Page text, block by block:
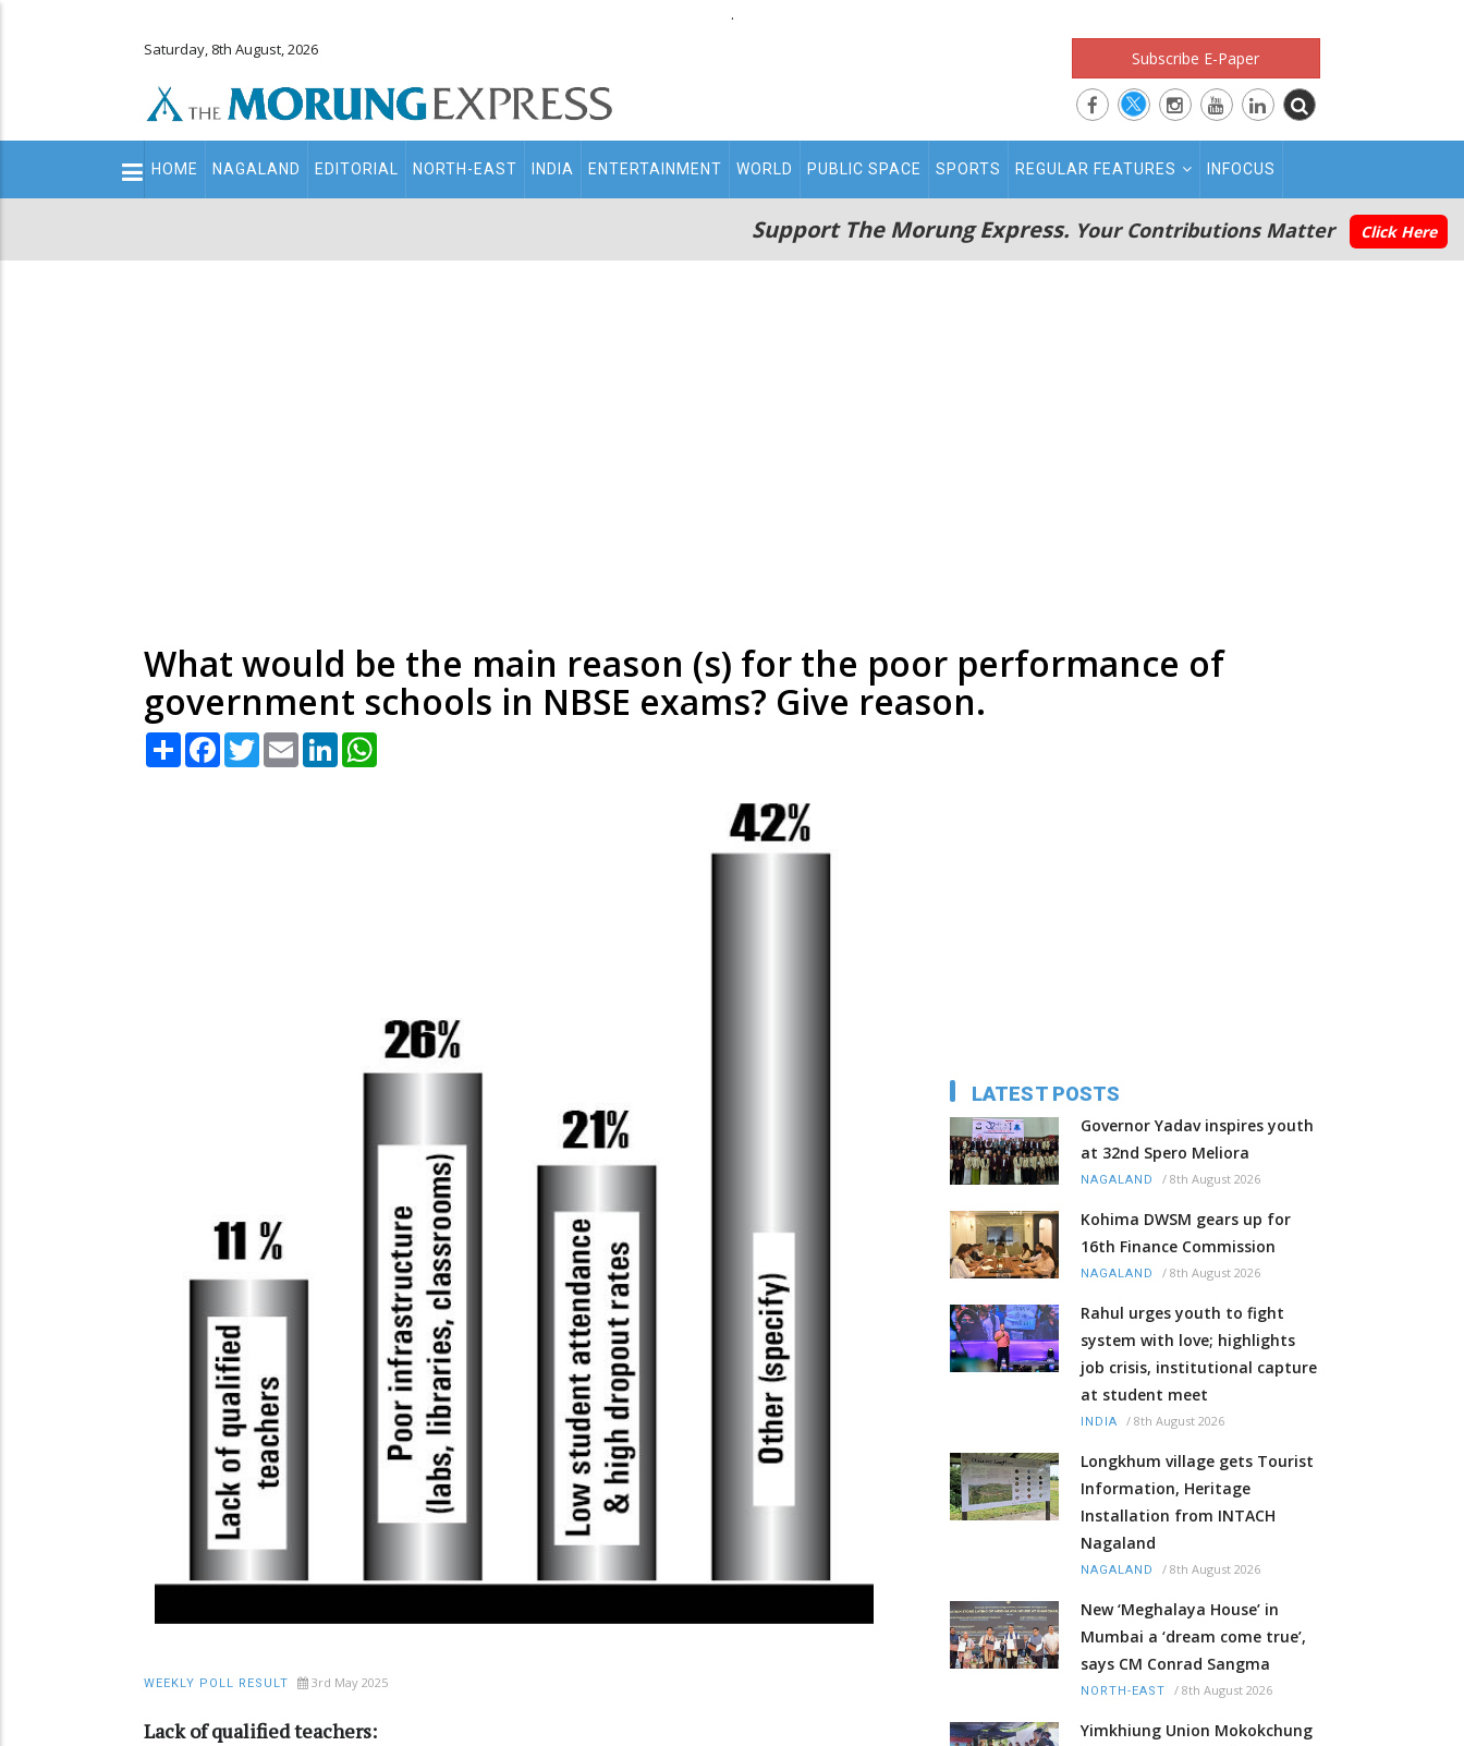
.
Saturday, 8th August, 2026 Subscribe E-Paper
Main
navigation
HOME NAGALAND EDITORIAL NORTH-EAST INDIA ENTERTAINMENT WORLD PUBLIC SPACE SPORTS REGULAR FEATURES INFOCUS
Support The Morung Express. Your Contributions Matter Click Here
What would be the main reason (s) for the poor performance of
government schools in NBSE exams? Give reason.
Share Facebook
TwitterEmail LinkedIn
WEEKLY POLL RESULT 3rd May 2025
Lack of qualified teachers:
LATEST POSTS
Governor Yadav inspires youth
at 32nd Spero Meliora
NAGALAND / 8th August 2026
Kohima DWSM gears up for
16th Finance Commission
NAGALAND / 8th August 2026
Rahul urges youth to fight
system with love; highlights
job crisis, institutional capture
at student meet
INDIA / 8th August 2026
Longkhum village gets Tourist
Information, Heritage
Installation from INTACH
Nagaland
NAGALAND / 8th August 2026
New ‘Meghalaya House’ in
Mumbai a ‘dream come true’,
says CM Conrad Sangma
NORTH-EAST / 8th August 2026
Yimkhiung Union Mokokchung